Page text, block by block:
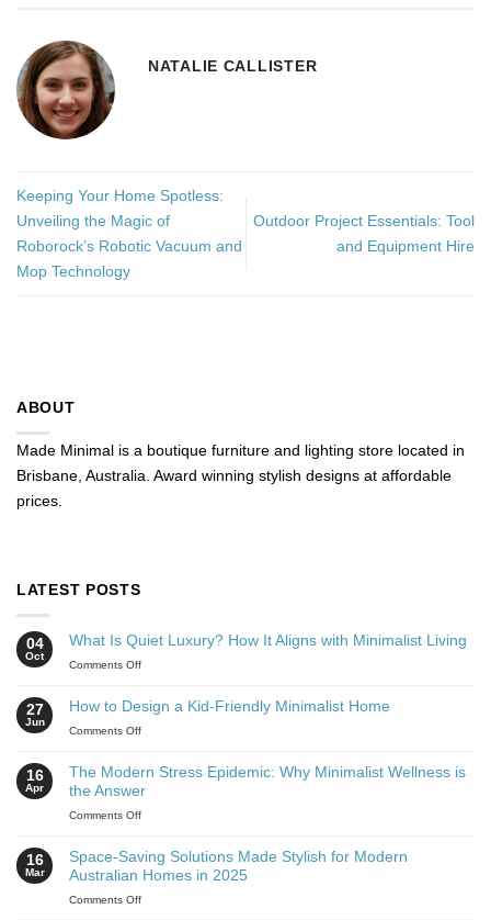
NATALIE CALLISTER
Keeping Your Home Spotless:
Unveiling the Magic of
Roborock’s Robotic Vacuum and
Mop Technology
Outdoor Project Essentials: Tool
and Equipment Hire
ABOUT
Made Minimal is a boutique furniture and lighting store located in
Brisbane, Australia. Award winning stylish designs at affordable
prices.
LATEST POSTS
04
Oct
What Is Quiet Luxury? How It Aligns with Minimalist Living
Comments Off
27
Jun
How to Design a Kid-Friendly Minimalist Home
Comments Off
16
Apr
The Modern Stress Epidemic: Why Minimalist Wellness is
the Answer
Comments Off
16
Mar
Space-Saving Solutions Made Stylish for Modern
Australian Homes in 2025
Comments Off